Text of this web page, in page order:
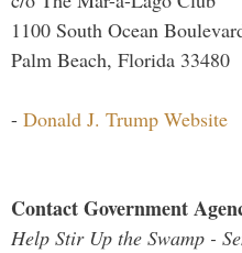
1100 South Ocean
Palm Beach, Florida 33480
- Donald J. Trump Website
Contact Government
Help Stir Up the Swamp -